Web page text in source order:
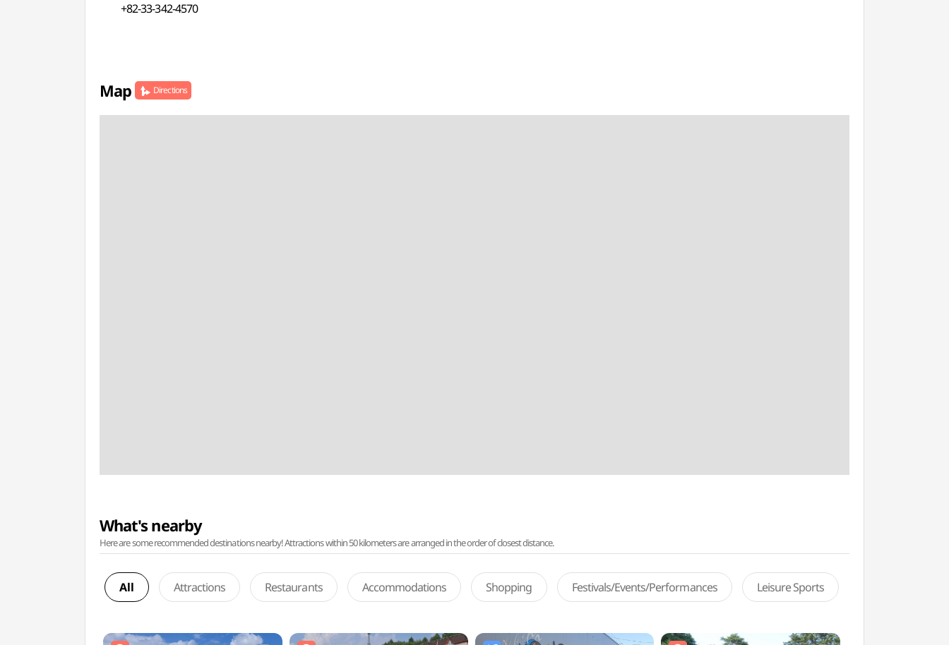
+82-33-342-4570
Map Directions
What's nearby
Here are some recommended destinations nearby! Attractions within 50 kilometers are arranged in the order of closest distance.
All Attractions Restaurants Accommodations Shopping Festivals/Events/Performances Leisure Sports